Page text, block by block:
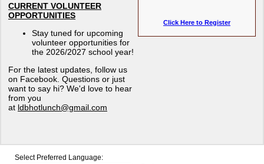
CURRENT VOLUNTEER
OPPORTUNITIES
Stay tuned for upcoming
volunteer opportunities for
the 2026/2027 school year!
For the latest updates, follow us
on Facebook. Questions or just
want to say hi? We'd love to hear
from you
at ldbhotlunch@gmail.com
Click Here to Register
Select Preferred Language: